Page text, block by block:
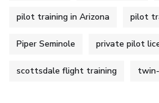
pilot training in Arizona pilot
Piper Seminole private pilot
scottsdale flight training